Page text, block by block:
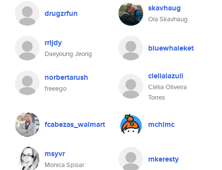
drugzrfun skavhaug
Ola Skavhaug
rrljdy
Daeyoung Jeong
bluewhaleket
norbertarush
freeego
clelialazuli
Clélia Oliveira
Torres
fcabezas_walmart mchlmc
msyvr
Monica Spisar
mkeresty